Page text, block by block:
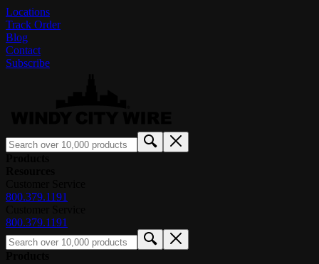
Locations
Track Order
Blog
Contact
Subscribe
800.379.1191
800.379.1191